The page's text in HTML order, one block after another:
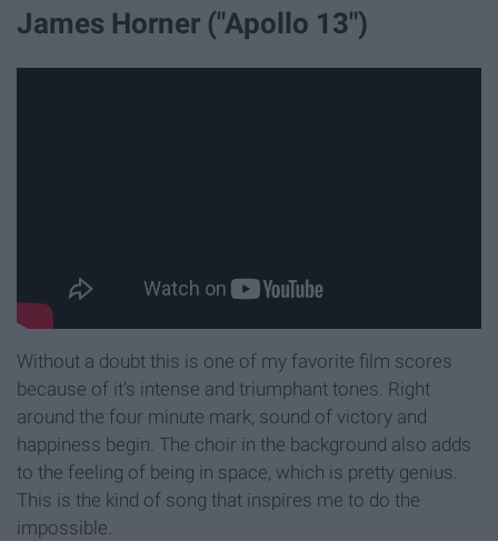
James Horner ("Apollo 13")
Without a doubt this is one of my favorite film scores
because of it's intense and triumphant tones. Right
around the four minute mark, sound of victory and
happiness begin. The choir in the background also adds
to the feeling of being in space, which is pretty genius.
This is the kind of song that inspires me to do the
impossible.